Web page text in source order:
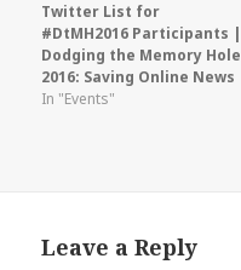
Twitter List for
#DtMH2016 Participants |
Dodging the Memory Hole
2016: Saving Online News
In "Events"
Leave a Reply